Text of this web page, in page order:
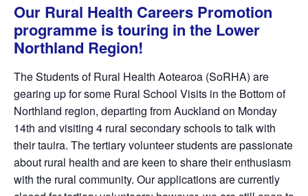
Our Rural Health Careers Promotion
programme is touring in the Lower
Northland Region!
The Students of Rural Health Aotearoa (SoRHA) are
gearing up for some Rural School Visits in the Bottom of
Northland region, departing from Auckland on Monday
14th and visiting 4 rural secondary schools to talk with
their tauira. The tertiary volunteer students are passionate
about rural health and are keen to share their enthusiasm
with the rural community. Our applications are currently